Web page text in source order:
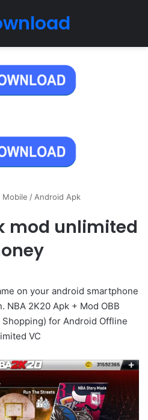
Mobile / Android Apk
mod unlimited
on your android smartphone
NBA 2K20 Apk + Mod OBB
for Android Offline
VC